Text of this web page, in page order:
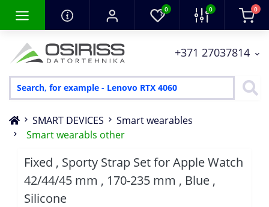
0 0 0
+371 27037814
SMART DEVICES
Smart wearables
Smart wearabls other
Fixed , Sporty Strap Set for Apple Watch
42/44/45 mm , 170-235 mm , Blue ,
Silicone